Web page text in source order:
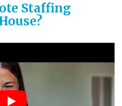
Staffing